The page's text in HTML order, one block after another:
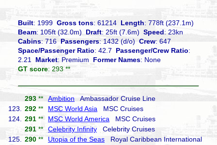
Built: 1999Gross tons: 61214 Length: 778ft (237.1m)
Beam: 105ft (32.0m) Draft: 25ft (7.6m)Speed: 23kn
Cabins: 716 Passengers: 1432 (d/o)Crew: 647
Space/Passenger Ratio: 42.7 Passenger/Crew Ratio:
2.21 Market: Premium Former Names: None
GT score: 293 **
293 ** Ambition Ambassador Cruise Line
123.
292 ** MSC World Asia MSC Cruises
124.
291 ** MSC World America MSC Cruises
291 ** Celebrity Infinity Celebrity Cruises
125.
290 ** Utopia of the Seas Royal Caribbean International